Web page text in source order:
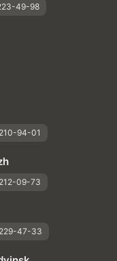
49-98
94-01
09-73
47-33